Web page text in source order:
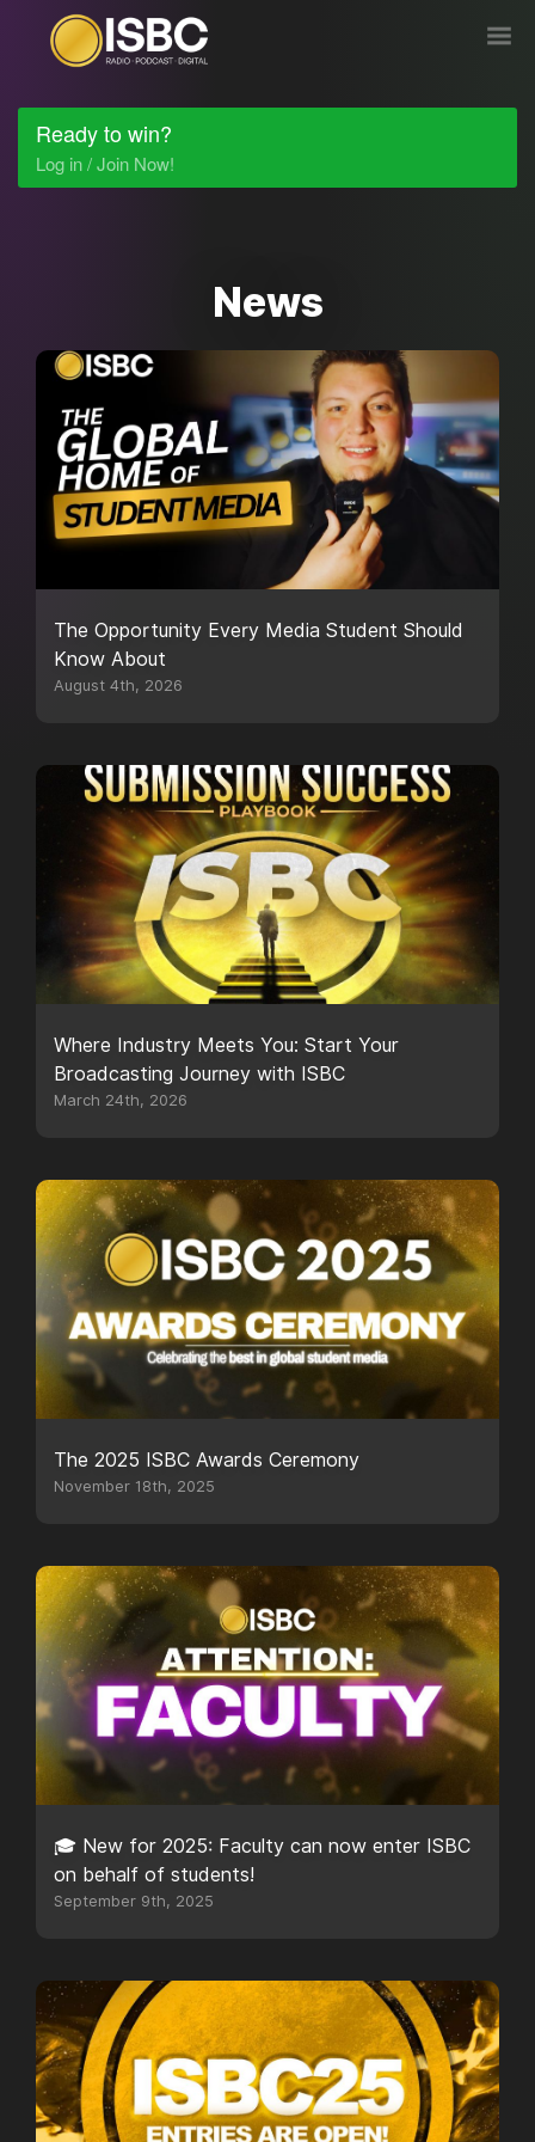
Ready to win?
Log in / Join Now!
News
The Opportunity Every Media Student Should
Know About
August 4th, 2026
Where Industry Meets You: Start Your
Broadcasting Journey with ISBC
March 24th, 2026
The 2025 ISBC Awards Ceremony
November 18th, 2025
🎓 New for 2025: Faculty can now enter ISBC
on behalf of students!
September 9th, 2025